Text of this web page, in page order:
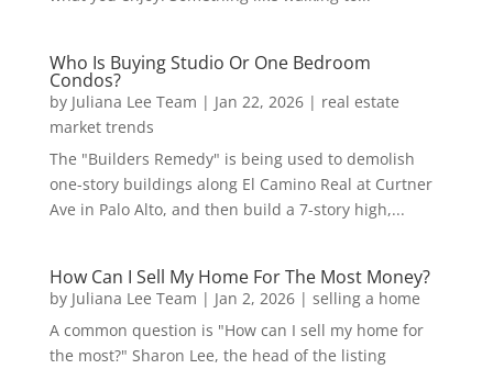
Who Is Buying Studio Or One Bedroom
Condos?
by Juliana Lee Team | Jan 22, 2026| real estate
market trends
The "Builders Remedy" is being used to demolish
one-story buildings along El Camino Real at Curtner
Ave in Palo Alto, and then build a 7-story high,...
How Can I Sell My Home For The Most Money?
by Juliana Lee Team | Jan 2, 2026| selling a home
A common question is "How can I sell my home for
the most?" Sharon Lee, the head of the listing